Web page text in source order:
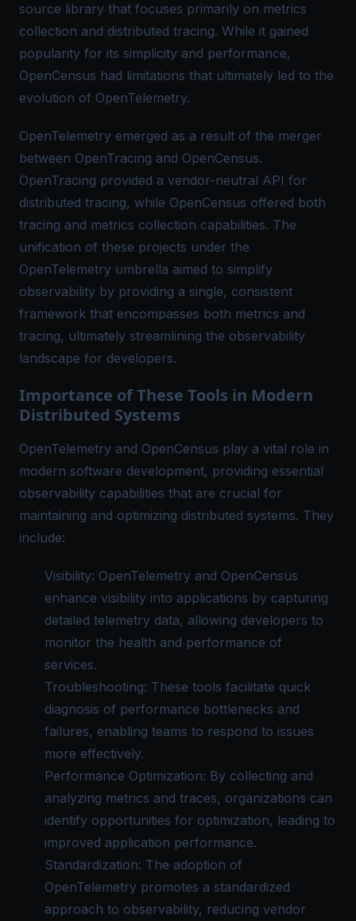
source library that focuses primarily on metrics
collection and distributed tracing. While it gained
popularity for its simplicity and performance,
OpenCensus had limitations that ultimately led to the
evolution of OpenTelemetry.
OpenTelemetry emerged as a result of the merger
between OpenTracing and OpenCensus.
OpenTracing provided a vendor-neutral API for
distributed tracing, while OpenCensus offered both
tracing and metrics collection capabilities. The
unification of these projects under the
OpenTelemetry umbrella aimed to simplify
observability by providing a single, consistent
framework that encompasses both metrics and
tracing, ultimately streamlining the observability
landscape for developers.
Importance of These Tools in Modern
Distributed Systems
OpenTelemetry and OpenCensus play a vital role in
modern software development, providing essential
observability capabilities that are crucial for
maintaining and optimizing distributed systems. They
include:
Visibility: OpenTelemetry and OpenCensus
enhance visibility into applications by capturing
detailed telemetry data, allowing developers to
monitor the health and performance of
services.
Troubleshooting: These tools facilitate quick
diagnosis of performance bottlenecks and
failures, enabling teams to respond to issues
more effectively.
Performance Optimization: By collecting and
analyzing metrics and traces, organizations can
identify opportunities for optimization, leading to
improved application performance.
Standardization: The adoption of
OpenTelemetry promotes a standardized
approach to observability, reducing vendor